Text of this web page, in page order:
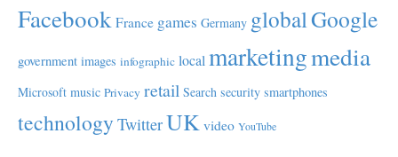
Facebook France games Germany globalGoogle
government images infographic local marketingmedia
Microsoft music Privacy retail Search security smartphones
technology TwitterUK video YouTube